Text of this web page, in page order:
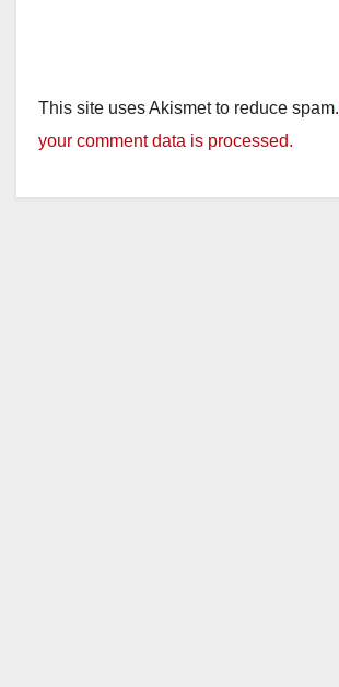
This site uses Akismet to reduce spam.
your comment data is processed.